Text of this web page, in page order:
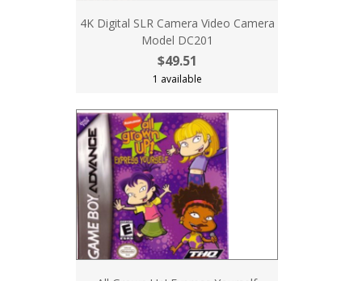
4K Digital SLR Camera Video Camera
Model DC201
$49.51
1 available